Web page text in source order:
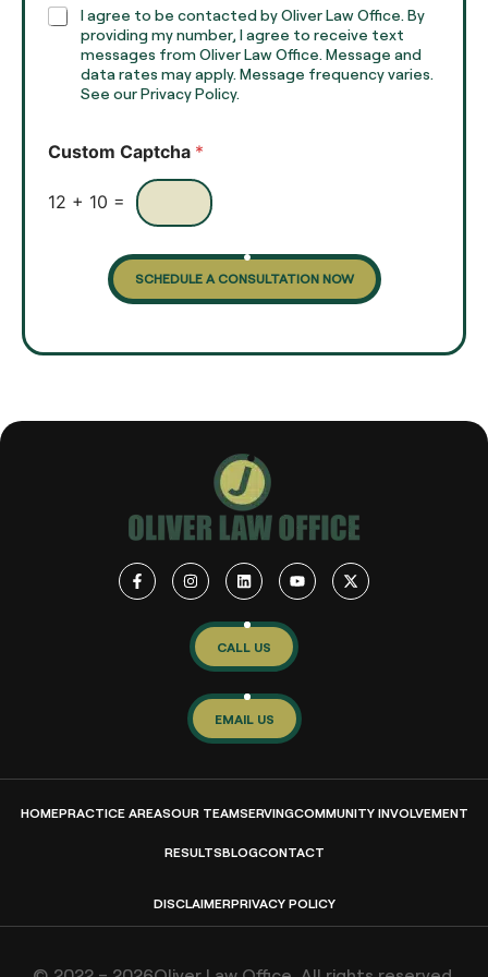
h
T
C
x
s
I agree to be contacted by Oliver Law Office. By
providing my number, I agree to receive text
messages from Oliver Law Office. Message and
data rates may apply. Message frequency varies.
See our Privacy Policy.
Custom Captcha *
12 + 10 =
SCHEDULE A CONSULTATION NOW
CALL US
EMAIL US
HOMEPRACTICE AREASOUR TEAMSERVINGCOMMUNITY INVOLVEMENT
RESULTSBLOGCONTACT
DISCLAIMERPRIVACY POLICY